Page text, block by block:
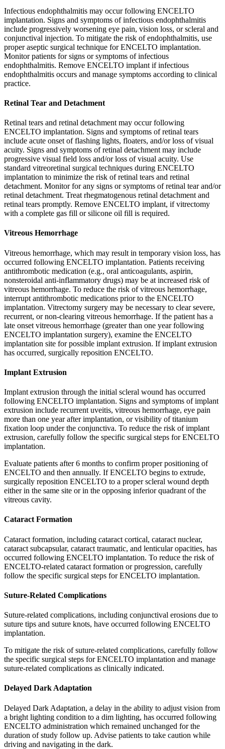
Infectious endophthalmitis may occur following ENCELTO
implantation. Signs and symptoms of infectious endophthalmitis
include progressively worsening eye pain, vision loss, or scleral and
conjunctival injection. To mitigate the risk of endophthalmitis, use
proper aseptic surgical technique for ENCELTO implantation.
Monitor patients for signs or symptoms of infectious
endophthalmitis. Remove ENCELTO implant if infectious
endophthalmitis occurs and manage symptoms according to clinical
practice.
Retinal Tear and Detachment
Retinal tears and retinal detachment may occur following
ENCELTO implantation. Signs and symptoms of retinal tears
include acute onset of flashing lights, floaters, and/or loss of visual
acuity. Signs and symptoms of retinal detachment may include
progressive visual field loss and/or loss of visual acuity. Use
standard vitreoretinal surgical techniques during ENCELTO
implantation to minimize the risk of retinal tears and retinal
detachment. Monitor for any signs or symptoms of retinal tear and/or
retinal detachment. Treat rhegmatogenous retinal detachment and
retinal tears promptly. Remove ENCELTO implant, if vitrectomy
with a complete gas fill or silicone oil fill is required.
Vitreous Hemorrhage
Vitreous hemorrhage, which may result in temporary vision loss, has
occurred following ENCELTO implantation. Patients receiving
antithrombotic medication (e.g., oral anticoagulants, aspirin,
nonsteroidal anti-inflammatory drugs) may be at increased risk of
vitreous hemorrhage. To reduce the risk of vitreous hemorrhage,
interrupt antithrombotic medications prior to the ENCELTO
implantation. Vitrectomy surgery may be necessary to clear severe,
recurrent, or non-clearing vitreous hemorrhage. If the patient has a
late onset vitreous hemorrhage (greater than one year following
ENCELTO implantation surgery), examine the ENCELTO
implantation site for possible implant extrusion. If implant extrusion
has occurred, surgically reposition ENCELTO.
Implant Extrusion
Implant extrusion through the initial scleral wound has occurred
following ENCELTO implantation. Signs and symptoms of implant
extrusion include recurrent uveitis, vitreous hemorrhage, eye pain
more than one year after implantation, or visibility of titanium
fixation loop under the conjunctiva. To reduce the risk of implant
extrusion, carefully follow the specific surgical steps for ENCELTO
implantation.
Evaluate patients after 6 months to confirm proper positioning of
ENCELTO and then annually. If ENCELTO begins to extrude,
surgically reposition ENCELTO to a proper scleral wound depth
either in the same site or in the opposing inferior quadrant of the
vitreous cavity.
Cataract Formation
Cataract formation, including cataract cortical, cataract nuclear,
cataract subcapsular, cataract traumatic, and lenticular opacities, has
occurred following ENCELTO implantation. To reduce the risk of
ENCELTO-related cataract formation or progression, carefully
follow the specific surgical steps for ENCELTO implantation.
Suture-Related Complications
Suture-related complications, including conjunctival erosions due to
suture tips and suture knots, have occurred following ENCELTO
implantation.
To mitigate the risk of suture-related complications, carefully follow
the specific surgical steps for ENCELTO implantation and manage
suture-related complications as clinically indicated.
Delayed Dark Adaptation
Delayed Dark Adaptation, a delay in the ability to adjust vision from
a bright lighting condition to a dim lighting, has occurred following
ENCELTO administration which remained unchanged for the
duration of study follow up. Advise patients to take caution while
driving and navigating in the dark.